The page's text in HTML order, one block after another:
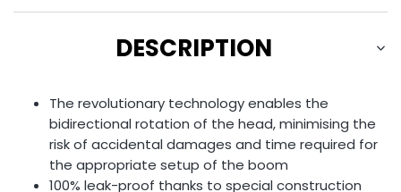
DESCRIPTION
The revolutionary technology enables the
bidirectional rotation of the head, minimising the
risk of accidental damages and time required for
the appropriate setup of the boom
100% leak-proof thanks to special construction